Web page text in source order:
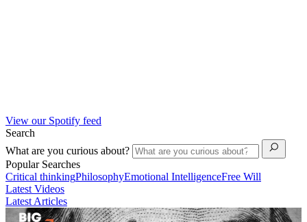
View our Spotify feed
Search
What are you curious about?
Popular Searches
Critical thinkingPhilosophyEmotional IntelligenceFree Will
Latest Videos
Latest Articles